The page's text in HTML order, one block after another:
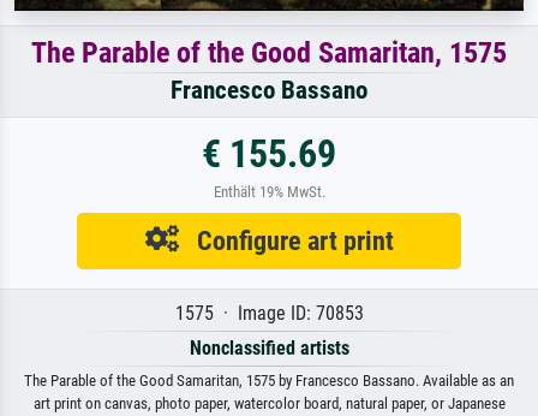
The Parable of the Good Samaritan, 1575
Francesco Bassano
€ 155.69
Enthält 19% MwSt.
Configure art print
1575 · Image ID: 70853
Nonclassified artists
The Parable of the Good Samaritan, 1575 by Francesco Bassano. Available as an
art print on canvas, photo paper, watercolor board, natural paper, or Japanese